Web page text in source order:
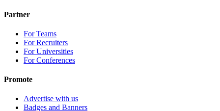
Partner
For Teams
For Recruiters
For Universities
For Conferences
Promote
Advertise with us
Badges and Banners